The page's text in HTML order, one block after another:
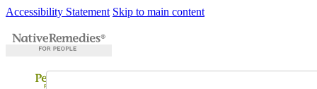
Accessibility Statement Skip to main content